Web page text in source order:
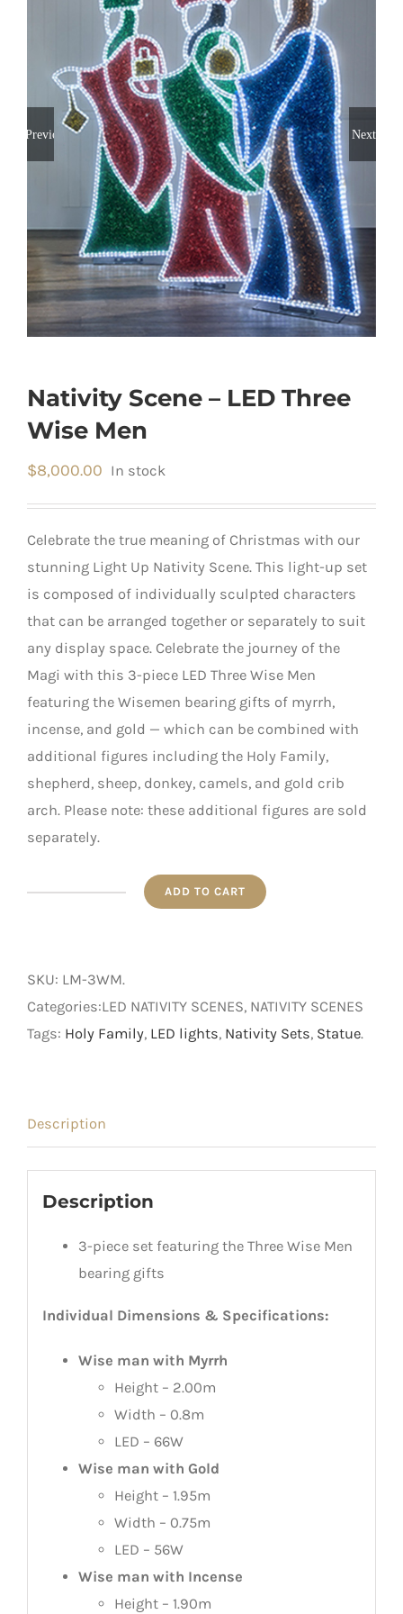
Previous Next
Nativity Scene – LED Three
Wise Men
$8,000.00 In stock
Celebrate the true meaning of Christmas with our
stunning Light Up Nativity Scene. This light-up set
is composed of individually sculpted characters
that can be arranged together or separately to suit
any display space. Celebrate the journey of the
Magi with this 3-piece LED Three Wise Men
featuring the Wisemen bearing gifts of myrrh,
incense, and gold — which can be combined with
additional figures including the Holy Family,
shepherd, sheep, donkey, camels, and gold crib
arch. Please note: these additional figures are sold
separately.
LED
Three
Wise
ADD TO CART
SKU: LM-3WM.
Categories:LED NATIVITY SCENES, NATIVITY SCENES
Tags: Holy Family, LED lights, Nativity Sets, Statue.
Description
Description
3-piece set featuring the Three Wise Men
bearing gifts
Individual Dimensions & Specifications:
Wise man with Myrrh
Height – 2.00m
Width – 0.8m
LED – 66W
Wise man with Gold
Height – 1.95m
Width – 0.75m
LED – 56W
Wise man with Incense
Height – 1.90m